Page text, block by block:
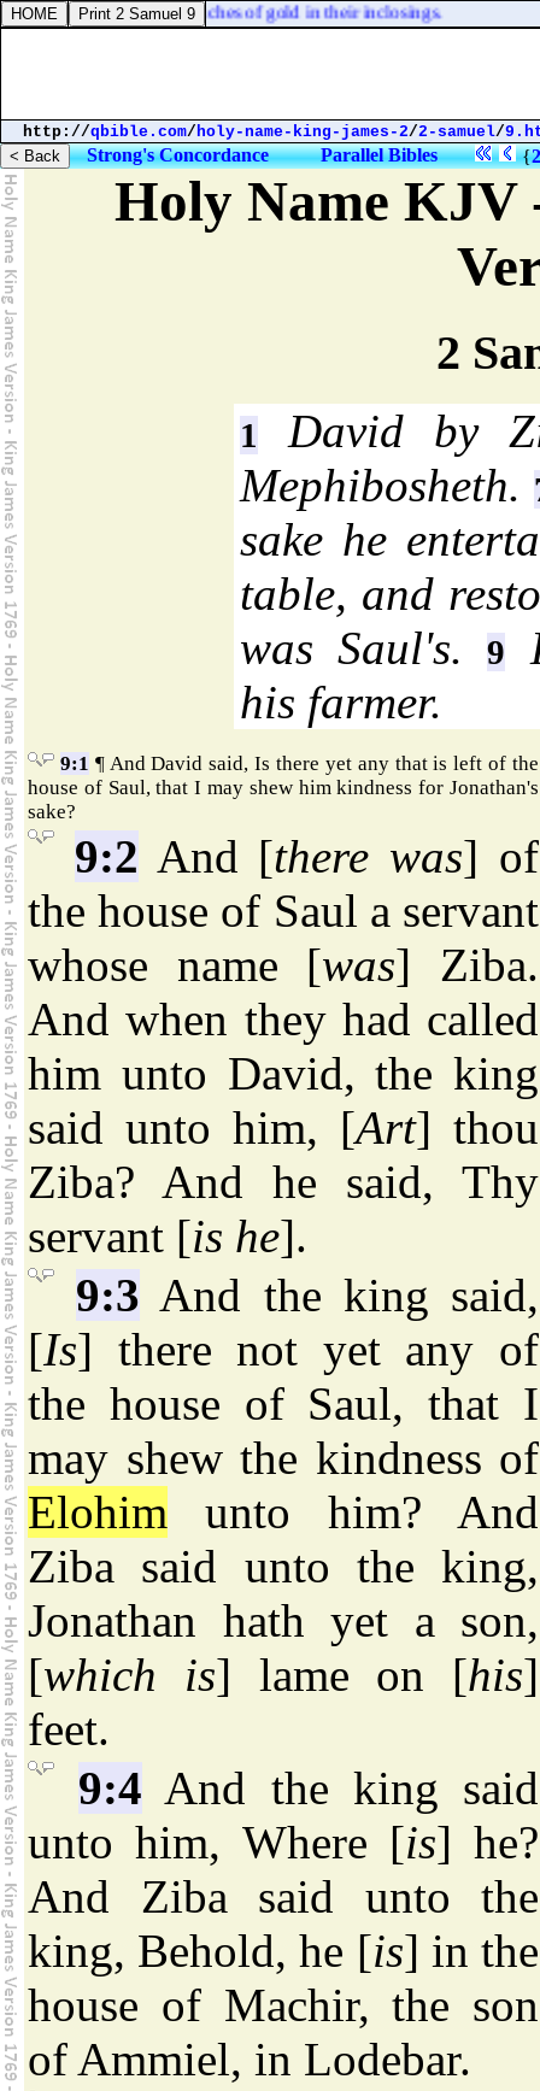
were ] inclosed in ouches of gold in their inclosings.
http://qbible.com/holy-name-king-james-2/2-samuel/
Strong's Concordance Parallel Bibles {
Holy Name KJV
2
1
David by
Mephibosheth.
sake he
table, and
was Saul's.9
his farmer.
9:1 ¶ And David said, Is there yet any that is left of the
house of Saul, that I may shew him kindness for Jonathan's
sake?
9:2 And [there was] of
the house of Saul a servant
whose name [was] Ziba.
And when they had called
him unto David, the king
said unto him, [Art] thou
Ziba? And he said, Thy
servant [is he].
9:3 And the king said,
[Is] there not yet any of
the house of Saul, that I
may shew the kindness of
Elohim unto him? And
Ziba said unto the king,
Jonathan hath yet a son,
[which is] lame on [his]
feet.
9:4 And the king said
unto him, Where [is] he?
And Ziba said unto the
king, Behold, he [is] in the
house of Machir, the son
of Ammiel, in Lodebar.